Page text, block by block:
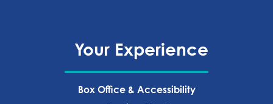
Your Experience
Box Office & Accessibility